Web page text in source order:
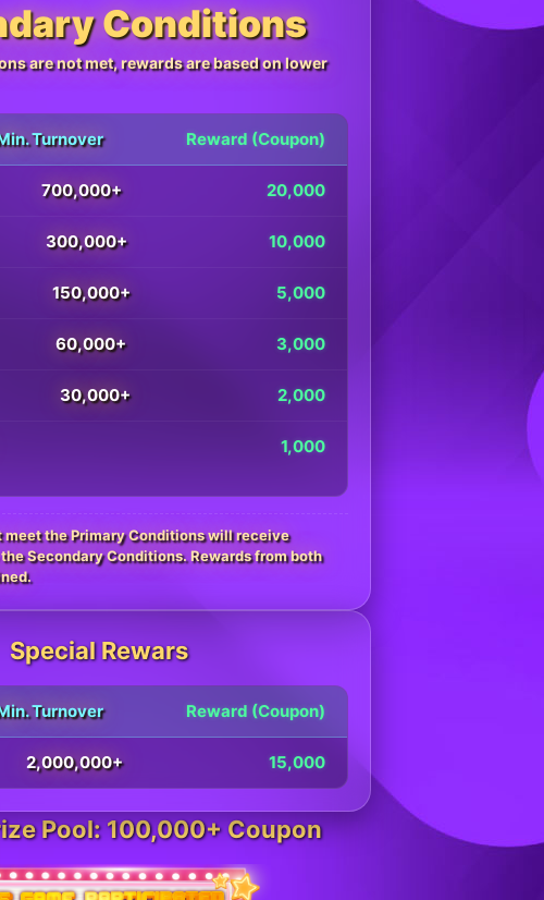
Conditions
are not met, rewards are based on lower
Turnover Reward (Coupon)
700,000+ 20,000
300,000+ 10,000
150,000+ 5,000
60,000+ 3,000
30,000+ 2,000
1,000
meet the Primary Conditions will receive
Secondary Conditions. Rewards from both
Special Rewars
Turnover Reward (Coupon)
2,000,000+ 15,000
Pool: 100,000+ Coupon